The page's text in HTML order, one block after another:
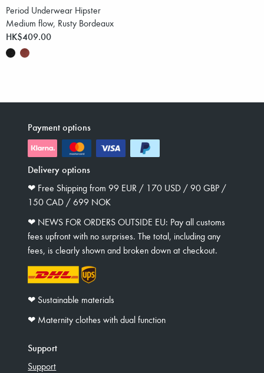
Period Underwear Hipster
Medium flow, Rusty Bordeaux
HK$409.00
Payment options
Delivery options
❤︎ Free Shipping from 99 EUR / 170 USD / 90 GBP /
150 CAD / 699 NOK
❤︎ NEWS FOR ORDERS OUTSIDE EU: Pay all customs
fees upfront with no surprises. The total, including any
fees, is clearly shown and broken down at checkout.
❤︎ Sustainable materials
❤︎ Maternity clothes with dual function
Support
Support